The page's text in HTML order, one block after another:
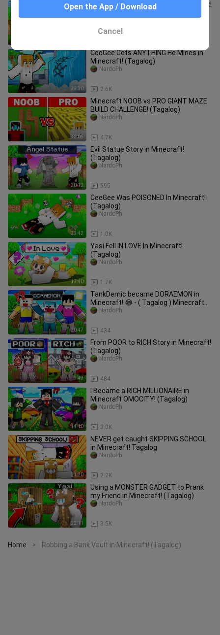
Save CeeGee or Save Olip in Minecraft!
(Tagalog)
22:30
CeeGee Gets ANYTHING He Mines in
Minecraft! (Tagalog)
2.6K
NardoPh
32:05
Minecraft NOOB vs PRO GIANT MAZE
BUILD CHALLENGE! (Tagalog)
4.7K
NardoPh
20:12
Evil Statue Story in Minecraft!
(Tagalog)
595
NardoPh
23:42
CeeGee Was POISONED In Minecraft!
(Tagalog)
1.0K
NardoPh
19:40
Yasi Fell IN LOVE In Minecraft!
(Tagalog)
1.7K
NardoPh
20:47
TankDemic became DORAEMON in
Minecraft! 😂 - ( Tagalog ) Minecraft
PE
434
NardoPh
9:49
From POOR to RICH Story in Minecraft!
(Tagalog)
484
NardoPh
14:40
I Became a RICH MILLIONAIRE in
Minecraft OMOCITY! (Tagalog)
3.0K
NardoPh
21:20
NEVER get caught SKIPPING SCHOOL
in Minecraft! Tagalog
2.2K
NardoPh
22:11
Using a MONSTER GADGET to Prank
my Friend in Minecraft! (Tagalog)
3.5K
NardoPh
Home > Robbing a Bank Vault in Minecraft! (Tagalog)
Open the App / Download
Cancel